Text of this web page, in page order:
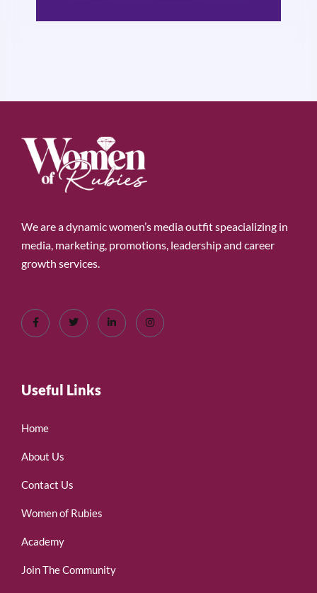
We are a dynamic women’s media outfit speacializing in
media, marketing, promotions, leadership and career
growth services.
Useful Links
Home
About Us
Contact Us
Women of Rubies
Academy
Join The Community